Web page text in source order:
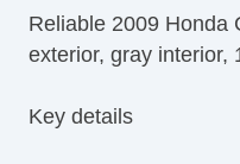
AM/FM Radio
CD Player
Cargo Area Tiedowns
Reliable 2009 Honda
exterior, gray interior,
Key details